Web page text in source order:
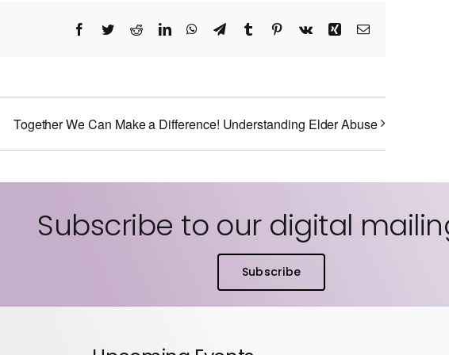
Facebook
TwitterRedditLinkedInWhatsApp
TelegramTumblr Pinterest
Vk Xing Email
Together We Can Make a Difference! Understanding Elder Abuse
Subscribe to our digital
Subscribe